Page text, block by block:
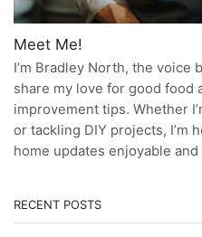
Meet Me!
I’m Bradley North, the voice
share my love for good food
improvement tips. Whether
or tackling DIY projects, I’m
home updates enjoyable
RECENT POSTS